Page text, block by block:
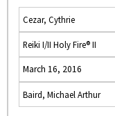
Cezar, Cythrie
Reiki I/II Holy Fire® II
March 16, 2016
Baird, Michael Arthur